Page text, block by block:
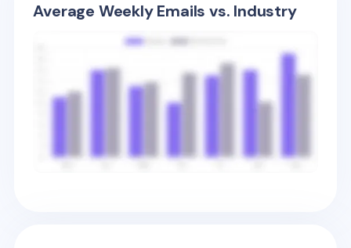
Average Weekly Emails vs. Industry